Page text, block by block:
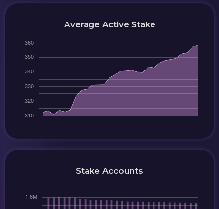
Average Active Stake
Stake Accounts